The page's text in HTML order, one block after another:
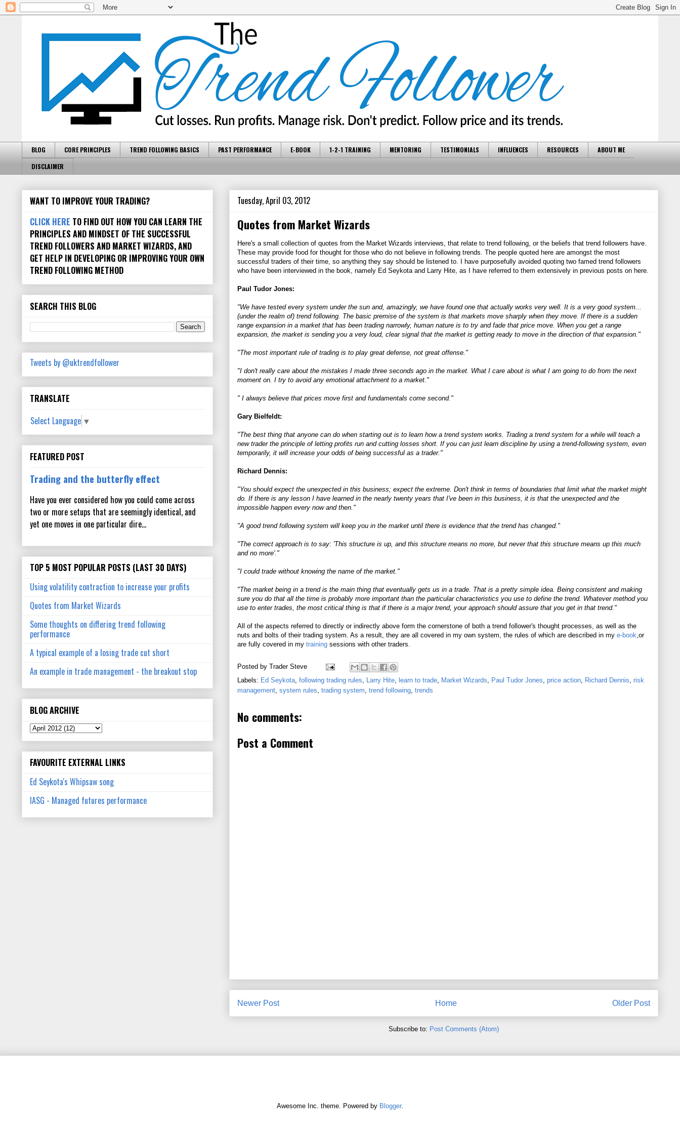
BLOG CORE PRINCIPLES TREND FOLLOWING BASICS PAST PERFORMANCE E-BOOK 1-2-1 TRAINING MENTORING TESTIMONIALS INFLUENCES RESOURCES
ABOUT ME
DISCLAIMER
Tuesday, April 03, 2012
Quotes from Market Wizards
Here's a small collection of quotes from the Market Wizards interviews, that relate to trend following, or the beliefs that trend followers have.
These may provide food for thought for those who do not believe in following trends. The people quoted here are amongst the most
successful traders of their time, so anything they say should be listened to. I have purposefully avoided quoting two famed trend followers
who have been interviewed in the book, namely Ed Seykota and Larry Hite, as I have referred to them extensively in previous posts on here.
Paul Tudor Jones:
"We have tested every system under the sun and, amazingly, we have found one that actually works very well. It is a very good system...
(under the realm of) trend following. The basic premise of the system is that markets move sharply when they move. If there is a sudden
range expansion in a market that has been trading narrowly, human nature is to try and fade that price move. When you get a range
expansion, the market is sending you a very loud, clear signal that the market is getting ready to move in the direction of that expansion."
"The most important rule of trading is to play great defense, not great offense."
"I don't really care about the mistakes I made three seconds ago in the market. What I care about is what I am going to do from the next
moment on. I try to avoid any emotional attachment to a market."
" I always believe that prices move first and fundamentals come second."
Gary Bielfeldt:
"The best thing that anyone can do when starting out is to learn how a trend system works. Trading a trend system for a while will teach a
new trader the principle of letting profits run and cutting losses short. If you can just learn discipline by using a trend-following system, even
temporarily, it will increase your odds of being successful as a trader."
Richard Dennis:
"You should expect the unexpected in this business; expect the extreme. Don't think in terms of boundaries that limit what the market might
do. If there is any lesson I have learned in the nearly twenty years that I've been in this business, it is that the unexpected and the
impossible happen every now and then."
"A good trend following system will keep you in the market until there is evidence that the trend has changed."
"The correct approach is to say: 'This structure is up, and this structure means no more, but never that this structure means up this much
and no more'."
"I could trade without knowing the name of the market."
"The market being in a trend is the main thing that eventually gets us in a trade. That is a pretty simple idea. Being consistent and making
sure you do that all the time is probably more important than the particular characteristics you use to define the trend. Whatever method you
use to enter trades, the most critical thing is that if there is a major trend, your approach should assure that you get in that trend."
All of the aspects referred to directly or indirectly above form the cornerstone of both a trend follower's thought processes, as well as the
nuts and bolts of their trading system. As a result, they are all covered in my own system, the rules of which are described in my e-book ,or
are fully covered in my training sessions with other traders.
Posted by Trader Steve
Labels: Ed Seykota following trading rules Larry Hite learn to trade Market Wizards Paul Tudor Jones price action Richard Dennis risk
management system rules trading system trend following trends
No comments:
Post a Comment
Newer Post Older Post
Home
Subscribe to: Post Comments (Atom)
WANT TO IMPROVE YOUR TRADING?
CLICK HERE TO FIND OUT HOW YOU CAN LEARN THE
PRINCIPLES AND MINDSET OF THE SUCCESSFUL
TREND FOLLOWERS AND MARKET WIZARDS, AND
GET HELP IN DEVELOPING OR IMPROVING YOUR OWN
TREND FOLLOWING METHOD
SEARCH THIS BLOG
Tweets by @uktrendfollower
TRANSLATE
Select Language ▼
FEATURED POST
Trading and the butterfly effect
Have you ever considered how you could come across
two or more setups that are seemingly identical, and
yet one moves in one particular dire...
TOP 5 MOST POPULAR POSTS (LAST 30 DAYS)
Using volatility contraction to increase your profits
Quotes from Market Wizards
Some thoughts on differing trend following
performance
A typical example of a losing trade cut short
An example in trade management - the breakout stop
BLOG ARCHIVE
FAVOURITE EXTERNAL LINKS
Ed Seykota's Whipsaw song
IASG - Managed futures performance
Awesome Inc. theme. Powered by Blogger.